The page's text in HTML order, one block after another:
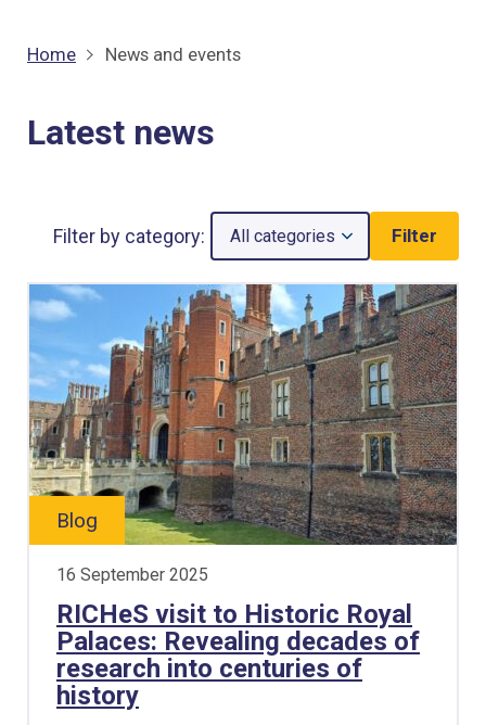
Home News and events
Latest news
Filter by category: Filter
Blog
16 September 2025
RICHeS visit to Historic Royal
Palaces: Revealing decades of
research into centuries of
history